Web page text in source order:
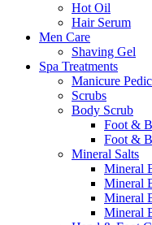
Hot Oil
Hair Serum
Men Care
Shaving Gel
Spa Treatments
Manicure
Scrubs
Body Scrub
Foot &
Foot &
Mineral Salts
Mineral
Mineral
Mineral
Mineral